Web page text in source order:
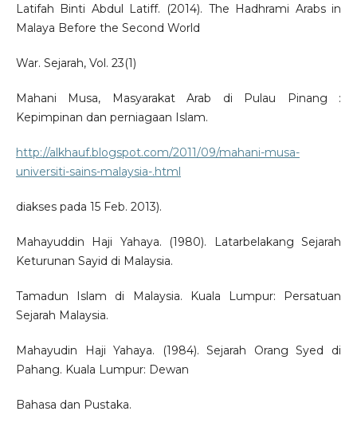
Latifah Binti Abdul Latiff. (2014). The Hadhrami Arabs in
Malaya Before the Second World
War. Sejarah, Vol. 23(1)
Mahani Musa, Masyarakat Arab di Pulau Pinang :
Kepimpinan dan perniagaan Islam.
http://alkhauf.blogspot.com/2011/09/mahani-musa-
universiti-sains-malaysia-.html
diakses pada 15 Feb. 2013).
Mahayuddin Haji Yahaya. (1980). Latarbelakang Sejarah
Keturunan Sayid di Malaysia.
Tamadun Islam di Malaysia. Kuala Lumpur: Persatuan
Sejarah Malaysia.
Mahayudin Haji Yahaya. (1984). Sejarah Orang Syed di
Pahang. Kuala Lumpur: Dewan
Bahasa dan Pustaka.